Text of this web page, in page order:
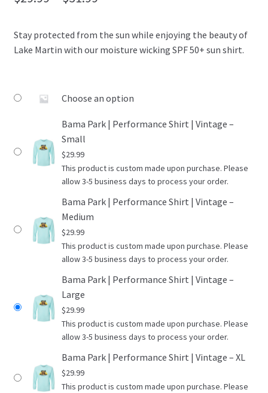
Recommended Video Gear and Equipment
Terms and Conditions
$29.99
Stay protected from the sun while enjoying the beauty of
Lake Martin with our moisture wicking SPF 50+ sun shirt.
Choose an option
Bama Park | Performance Shirt | Vintage –
Small
$29.99
This product is custom made upon purchase. Please
allow 3-5 business days to process your order.
Bama Park | Performance Shirt | Vintage –
Medium
$29.99
This product is custom made upon purchase. Please
allow 3-5 business days to process your order.
Bama Park | Performance Shirt | Vintage –
Large
$29.99
This product is custom made upon purchase. Please
allow 3-5 business days to process your order.
Bama Park | Performance Shirt | Vintage – XL
$29.99
This product is custom made upon purchase. Please